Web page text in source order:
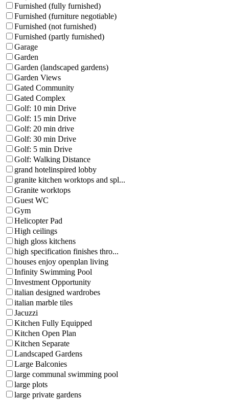
Furnished (fully furnished)
Furnished (furniture negotiable)
Furnished (not furnished)
Furnished (partly furnished)
Garage
Garden
Garden (landscaped gardens)
Garden Views
Gated Community
Gated Complex
Golf: 10 min Drive
Golf: 15 min Drive
Golf: 20 min drive
Golf: 30 min Drive
Golf: 5 min Drive
Golf: Walking Distance
grand hotelinspired lobby
granite kitchen worktops and spl...
Granite worktops
Guest WC
Gym
Helicopter Pad
High ceilings
high gloss kitchens
high specification finishes thro...
houses enjoy openplan living
Infinity Swimming Pool
Investment Opportunity
italian designed wardrobes
italian marble tiles
Jacuzzi
Kitchen Fully Equipped
Kitchen Open Plan
Kitchen Separate
Landscaped Gardens
Large Balconies
large communal swimming pool
large plots
large private gardens